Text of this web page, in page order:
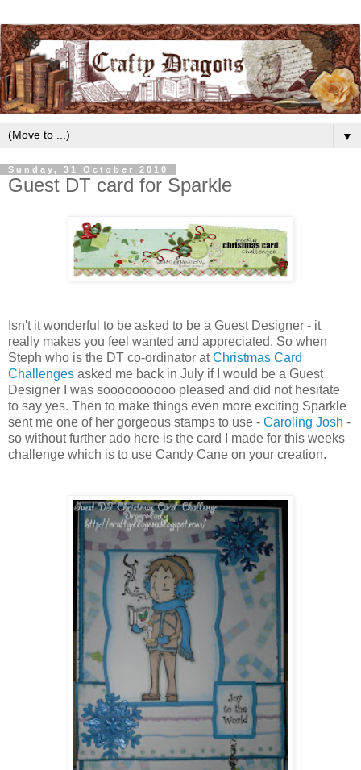
▼
Sunday, 31 October 2010
Guest DT card for Sparkle
Isn't it wonderful to be asked to be a Guest Designer - it
really makes you feel wanted and appreciated. So when
Steph who is the DT co-ordinator atChristmas Card
Challenges asked me back in July if I would be a Guest
Designer I was soooooooooo pleased and did not hesitate
to say yes. Then to make things even more exciting Sparkle
sent me one of her gorgeous stamps to use - Caroling Josh -
so without further ado here is the card I made for this weeks
challenge which is to use Candy Cane on your creation.